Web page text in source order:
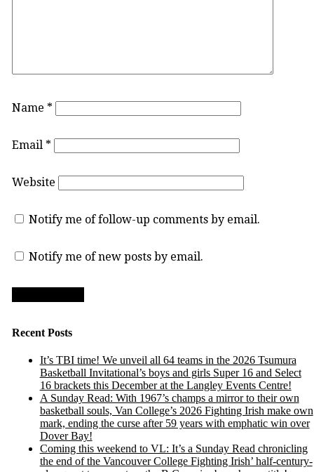
Name *
Email *
Website
Notify me of follow-up comments by email.
Notify me of new posts by email.
Recent Posts
It’s TBI time! We unveil all 64 teams in the 2026 Tsumura
Basketball Invitational’s boys and girls Super 16 and Select
16 brackets this December at the Langley Events Centre!
A Sunday Read: With 1967’s champs a mirror to their own
basketball souls, Van College’s 2026 Fighting Irish make own
mark, ending the curse after 59 years with emphatic win over
Dover Bay!
Coming this weekend to VL: It’s a Sunday Read chronicling
the end of the Vancouver College Fighting Irish’ half-century-